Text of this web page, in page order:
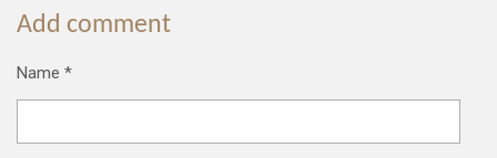
Add comment
Name *